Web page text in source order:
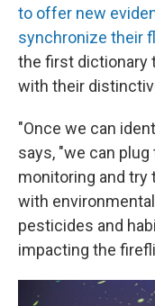
to offer new
synchronize their
the first dictionary
with their
"Once we can
says, "we can
monitoring and try
with
pesticides and
impacting the